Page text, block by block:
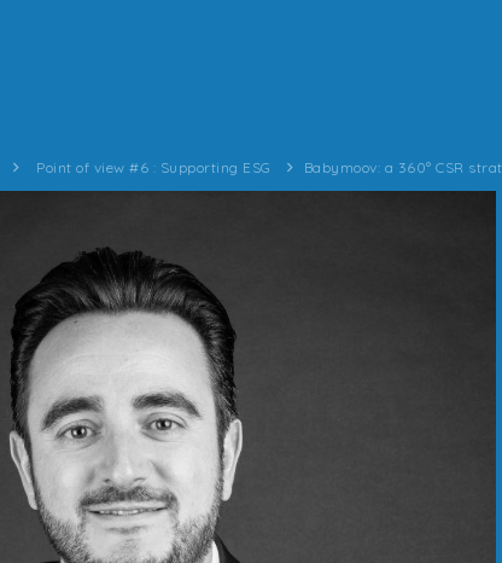
Point of view #6 : Supporting ESG Babymoov: a 360° CSR